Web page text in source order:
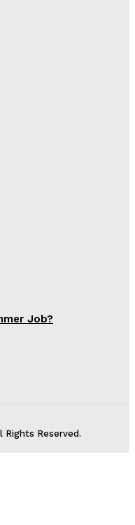
Job?
Rights Reserved.